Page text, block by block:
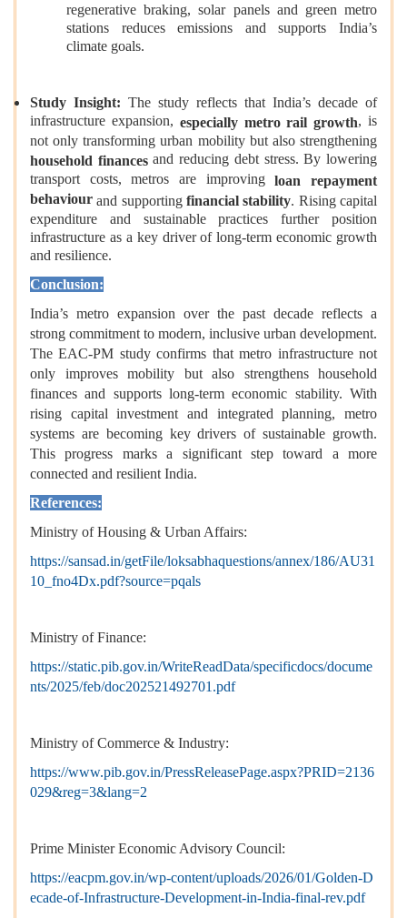
regenerative braking, solar panels and green metro
stations reduces emissions and supports India’s
climate goals.
Study Insight: The study reflects that India’s decade of
infrastructure expansion, especially metro rail growth, is
not only transforming urban mobility but also strengthening
household financesand reducing debt stress. By lowering
transport costs, metros are improvingloan repayment
behaviour and supporting financial stability. Rising capital
expenditure and sustainable practices further position
infrastructure as a key driver of long‑term economic growth
and resilience.
Conclusion:
India’s metro expansion over the past decade reflects a
strong commitment to modern, inclusive urban development.
The EAC-PM study confirms that metro infrastructure not
only improves mobility but also strengthens household
finances and supports long-term economic stability. With
rising capital investment and integrated planning, metro
systems are becoming key drivers of sustainable growth.
This progress marks a significant step toward a more
connected and resilient India.
References:
Ministry of Housing & Urban Affairs:
https://sansad.in/getFile/loksabhaquestions/annex/186/AU31
10_fno4Dx.pdf?source=pqals
Ministry of Finance:
https://static.pib.gov.in/WriteReadData/specificdocs/docume
nts/2025/feb/doc202521492701.pdf
Ministry of Commerce & Industry:
https://www.pib.gov.in/PressReleasePage.aspx?PRID=2136
029&reg=3&lang=2
Prime Minister Economic Advisory Council:
https://eacpm.gov.in/wp-content/uploads/2026/01/Golden-D
ecade-of-Infrastructure-Development-in-India-final-rev.pdf